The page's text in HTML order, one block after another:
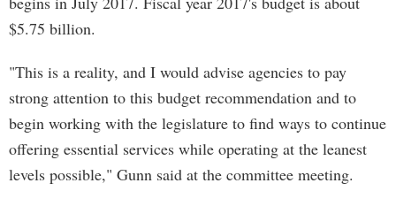
$5.75 billion.
"This is a reality, and I would advise agencies to pay
strong attention to this budget recommendation and to
begin working with the legislature to find ways to continue
offering essential services while operating at the leanest
levels possible," Gunn said at the committee meeting.